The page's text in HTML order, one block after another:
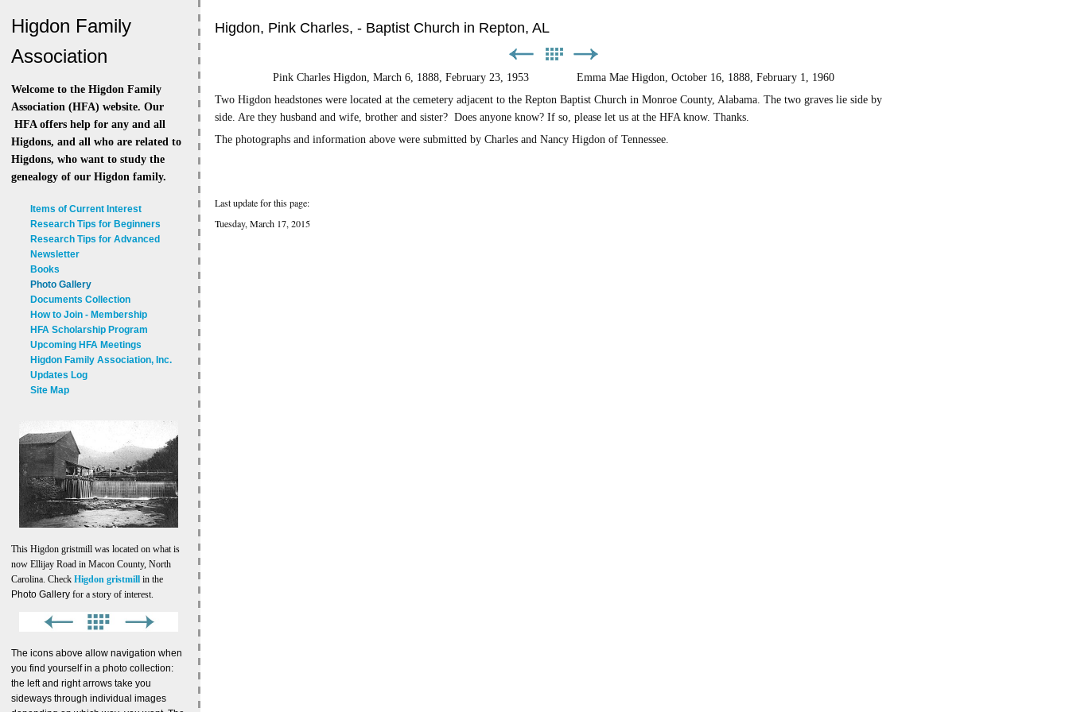
Higdon Family
Association
Welcome to the Higdon Family
Association (HFA) website. Our
HFA offers help for any and all
Higdons, and all who are related to
Higdons, who want to study the
genealogy of our Higdon family.
Items of Current Interest
Research Tips for Beginners
Research Tips for Advanced
Newsletter
Books
Photo Gallery
Documents Collection
How to Join - Membership
HFA Scholarship Program
Upcoming HFA Meetings
Higdon Family Association, Inc.
Updates Log
Site Map
This Higdon gristmill was located on what is
now Ellijay Road in Macon County, North
Carolina. Check Higdon gristmill in the
Photo Gallery for a story of interest.
The icons above allow navigation when
you find yourself in a photo collection:
the left and right arrows take you
sideways through individual images
Higdon, Pink Charles, - Baptist Church in Repton, AL
Pink Charles Higdon, March 6, 1888, February 23, 1953 Emma Mae Higdon, October 16, 1888, February 1, 1960
Two Higdon headstones were located at the cemetery adjacent to the Repton Baptist Church in Monroe County, Alabama. The two graves lie side by
side. Are they husband and wife, brother and sister? Does anyone know? If so, please let us at the HFA know. Thanks.
The photographs and information above were submitted by Charles and Nancy Higdon of Tennessee.
Last update for this page:
Tuesday, March 17, 2015